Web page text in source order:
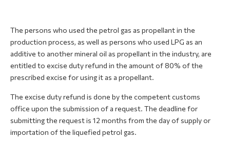
Media center
Contact
The persons who used the petrol gas as propellant in the
production process, as well as persons who used LPG as an
additive to another mineral oil as propellant in the industry, are
entitled to excise duty refund in the amount of 80% of the
prescribed excise for using it as a propellant.
The excise duty refund is done by the competent customs
office upon the submission of a request. The deadline for
submitting the request is 12 months from the day of supply or
importation of the liquefied petrol gas.